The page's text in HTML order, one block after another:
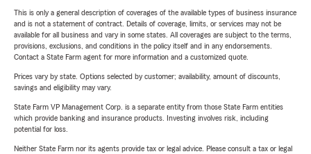
This is only a general description of coverages of the available types of business insurance
and is not a statement of contract. Details of coverage, limits, or services may not be
available for all business and vary in some states. All coverages are subject to the terms,
provisions, exclusions, and conditions in the policy itself and in any endorsements.
Contact a State Farm agent for more information and a customized quote.
Prices vary by state. Options selected by customer; availability, amount of discounts,
savings and eligibility may vary.
State Farm VP Management Corp. is a separate entity from those State Farm entities
which provide banking and insurance products. Investing involves risk, including
potential for loss.
Neither State Farm nor its agents provide tax or legal advice. Please consult a tax or legal